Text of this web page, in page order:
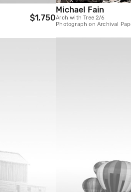
$1,750
Michael Fain
Arch with Tree 2/6
Photograph on Archival